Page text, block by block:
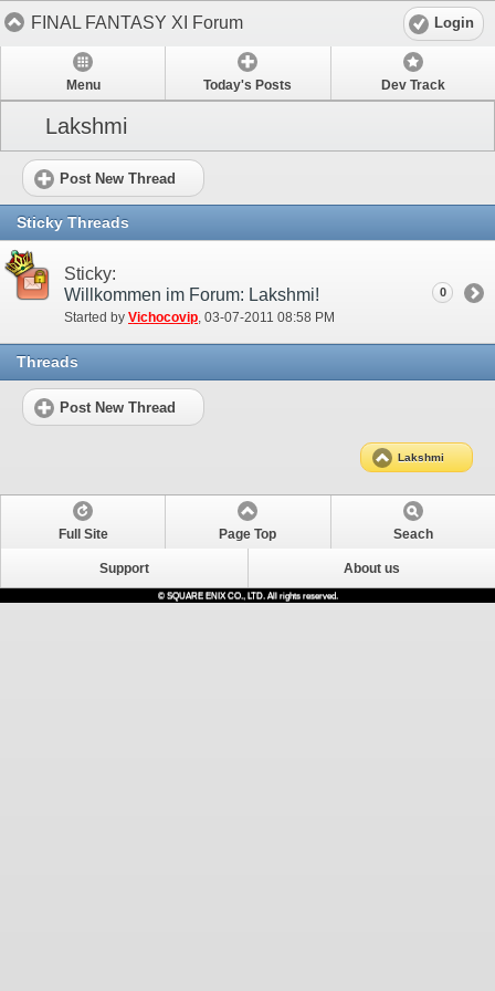
FINAL FANTASY XI Forum Login
Menu Today's Posts Dev Track
Lakshmi
Post New Thread
Sticky Threads
Sticky:
Willkommen im Forum: Lakshmi!
Started by Vichocovip‎, 03-07-2011 08:58 PM
0
Threads
Post New Thread
Lakshmi
Full Site Page Top Seach
Support About us
© SQUARE ENIX CO., LTD. All rights reserved.